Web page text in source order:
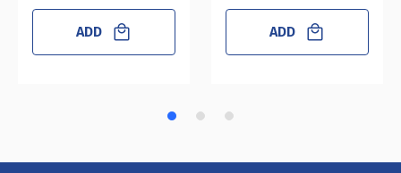
ADD ADD